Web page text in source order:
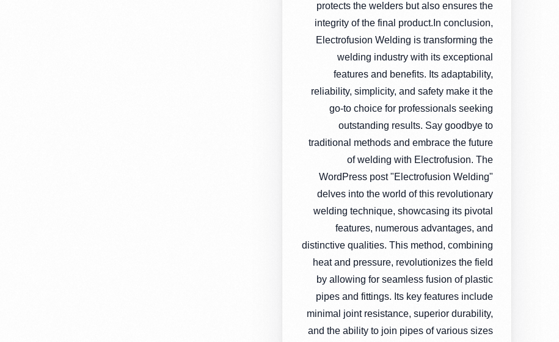
protects the welders but also ensures the
integrity of the final product.In conclusion,
Electrofusion Welding is transforming the
welding industry with its exceptional
features and benefits. Its adaptability,
reliability, simplicity, and safety make it the
go-to choice for professionals seeking
outstanding results. Say goodbye to
traditional methods and embrace the future
of welding with Electrofusion. The
WordPress post "Electrofusion Welding"
delves into the world of this revolutionary
welding technique, showcasing its pivotal
features, numerous advantages, and
distinctive qualities. This method, combining
heat and pressure, revolutionizes the field
by allowing for seamless fusion of plastic
pipes and fittings. Its key features include
minimal joint resistance, superior durability,
and the ability to join pipes of various sizes